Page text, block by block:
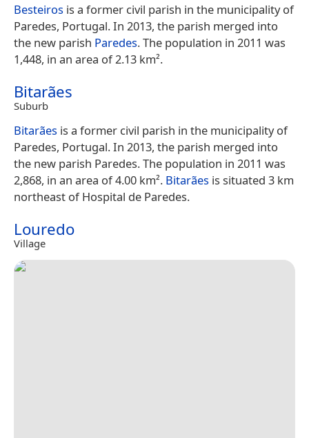
Besteiros is a former civil parish in the municipality of
Paredes, Portugal. In 2013, the parish merged into
the new parish Paredes. The population in 2011 was
1,448, in an area of 2.13 km².
Bitarães
Suburb
Bitarães is a former civil parish in the municipality of
Paredes, Portugal. In 2013, the parish merged into
the new parish Paredes. The population in 2011 was
2,868, in an area of 4.00 km². Bitarães is situated 3 km
northeast of Hospital de Paredes.
Louredo
Village